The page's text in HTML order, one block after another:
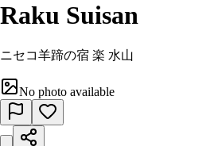
Raku Suisan
ニセコ羊蹄の宿 楽 水山
No photo available